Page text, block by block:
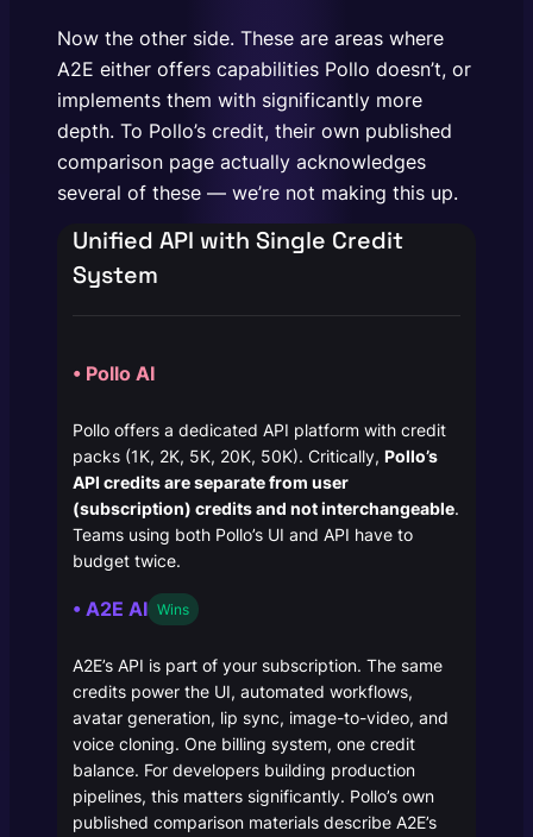
Now the other side. These are areas where
A2E either offers capabilities Pollo doesn’t, or
implements them with significantly more
depth. To Pollo’s credit, their own published
comparison page actually acknowledges
several of these — we’re not making this up.
Unified API with Single Credit
System
• Pollo AI
Pollo offers a dedicated API platform with credit
packs (1K, 2K, 5K, 20K, 50K). Critically, Pollo’s
API credits are separate from user
(subscription) credits and not interchangeable.
Teams using both Pollo’s UI and API have to
budget twice.
• A2E AI Wins
A2E’s API is part of your subscription. The same
credits power the UI, automated workflows,
avatar generation, lip sync, image-to-video, and
voice cloning. One billing system, one credit
balance. For developers building production
pipelines, this matters significantly. Pollo’s own
published comparison materials describe A2E’s